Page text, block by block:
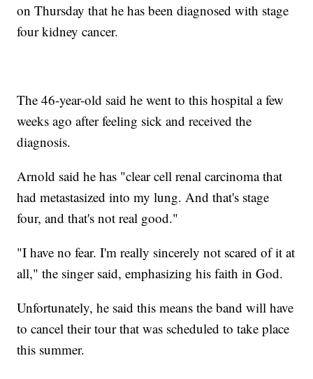
on Thursday that he has been diagnosed with stage
four kidney cancer.
The 46-year-old said he went to this hospital a few
weeks ago after feeling sick and received the
diagnosis.
Arnold said he has "clear cell renal carcinoma that
had metastasized into my lung. And that's stage
four, and that's not real good."
"I have no fear. I'm really sincerely not scared of it at
all," the singer said, emphasizing his faith in God.
Unfortunately, he said this means the band will have
to cancel their tour that was scheduled to take place
this summer.